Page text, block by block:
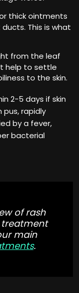
thick ointments
This is what
from the leaf
help to settle
to the skin.
2-5 days if skin
pus, rapidly
by a fever,
bacterial
of rash
treatment
main
.